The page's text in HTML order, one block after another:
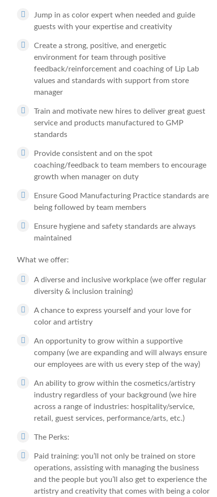
Jump in as color expert when needed and guide
guests with your expertise and creativity
Create a strong, positive, and energetic
environment for team through positive
feedback/reinforcement and coaching of Lip Lab
values and standards with support from store
manager
Train and motivate new hires to deliver great guest
service and products manufactured to GMP
standards
Provide consistent and on the spot
coaching/feedback to team members to encourage
growth when manager on duty
Ensure Good Manufacturing Practice standards are
being followed by team members
Ensure hygiene and safety standards are always
maintained
What we offer:
A diverse and inclusive workplace (we offer regular
diversity & inclusion training)
A chance to express yourself and your love for
color and artistry
An opportunity to grow within a supportive
company (we are expanding and will always ensure
our employees are with us every step of the way)
An ability to grow within the cosmetics/artistry
industry regardless of your background (we hire
across a range of industries: hospitality/service,
retail, guest services, performance/arts, etc.)
The Perks:
Paid training: you’ll not only be trained on store
operations, assisting with managing the business
and the people but you’ll also get to experience the
artistry and creativity that comes with being a color